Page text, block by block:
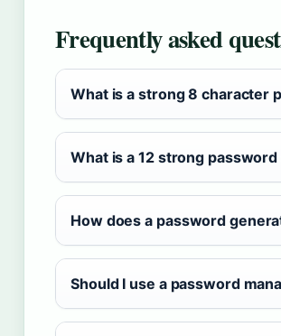
Frequently asked
What is a strong 8 character
What is a 12 strong
How does a password
Should I use a password